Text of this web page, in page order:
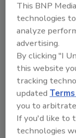
new flavors and
in health and
natural and
to grow.
This BNP
technologies
analyze
advertising.
By clicking "I
this website
tracking
updated
you to
If you'd like to
technologies